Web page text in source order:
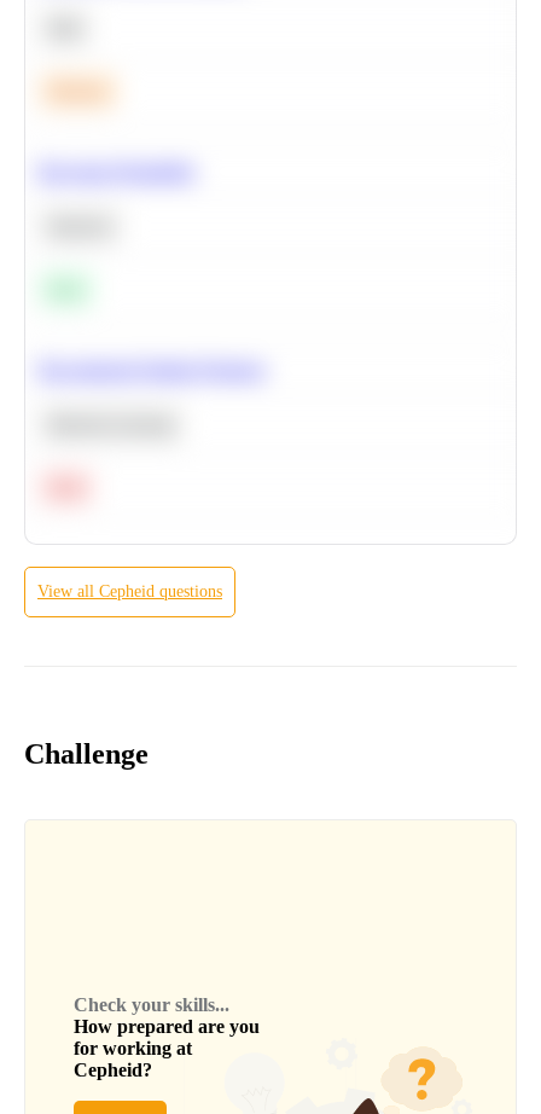
View all Cepheid questions
Challenge
Check your skills...
How prepared are you
for working at
Cepheid?